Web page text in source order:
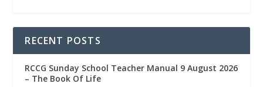
RECENT POSTS
RCCG Sunday School Teacher Manual 9 August 2026
– The Book Of Life